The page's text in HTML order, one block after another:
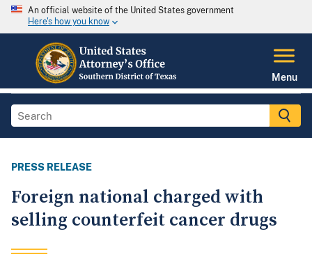
An official website of the United States government
Here's how you know
Menu
PRESS RELEASE
Foreign national charged with
selling counterfeit cancer drugs